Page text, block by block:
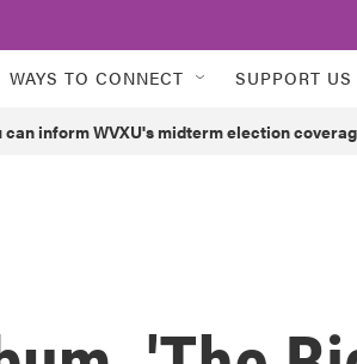
WAYS TO CONNECT SUPPORT US
can inform WVXU's midterm election